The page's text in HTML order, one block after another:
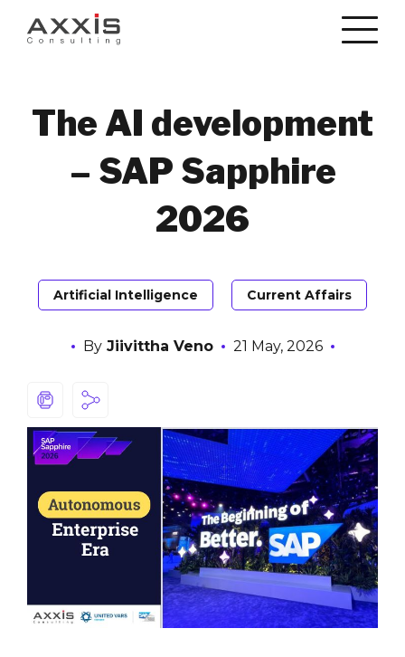
The AI development
– SAP Sapphire
2026
Artificial Intelligence Current Affairs
By Jiivittha Veno 21 May, 2026